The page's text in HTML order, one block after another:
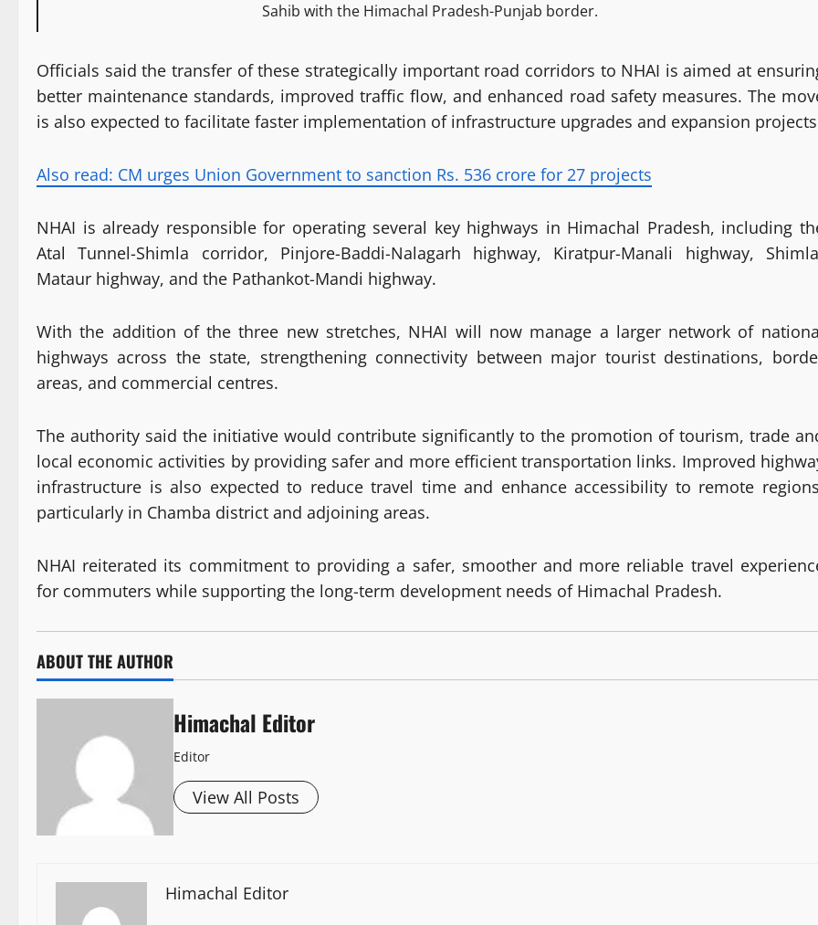
Sahib with the Himachal Pradesh-Punjab border.
Officials said the transfer of these strategically important road corridors to NHAI is aimed at
better maintenance standards, improved traffic flow, and enhanced road safety measures. The
is also expected to facilitate faster implementation of infrastructure upgrades and expansion
Also read: CM urges Union Government to sanction Rs. 536 crore for 27 projects
NHAI is already responsible for operating several key highways in Himachal Pradesh, including
Atal Tunnel-Shimla corridor, Pinjore-Baddi-Nalagarh highway, Kiratpur-Manali highway,
Mataur highway, and the Pathankot-Mandi highway.
With the addition of the three new stretches, NHAI will now manage a larger network of
highways across the state, strengthening connectivity between major tourist destinations,
areas, and commercial centres.
The authority said the initiative would contribute significantly to the promotion of tourism, trade
local economic activities by providing safer and more efficient transportation links. Improved
infrastructure is also expected to reduce travel time and enhance accessibility to remote
particularly in Chamba district and adjoining areas.
NHAI reiterated its commitment to providing a safer, smoother and more reliable travel
for commuters while supporting the long-term development needs of Himachal Pradesh.
ABOUT THE AUTHOR
Himachal Editor
Editor
View All Posts
Himachal Editor